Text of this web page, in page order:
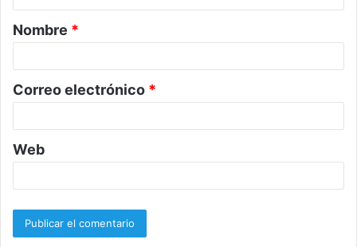
a
r
o
*
Nombre *
Correo electrónico *
Web